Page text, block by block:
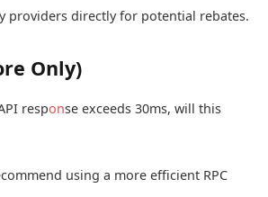
providers directly for potential rebates.
Only)
response exceeds 30ms, will this
using a more efficient RPC